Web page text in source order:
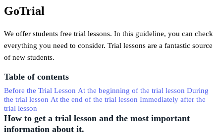
GoTrial
We offer students free trial lessons. In this guideline, you can check
everything you need to consider. Trial lessons are a fantastic source
of new students.
Table of contents
Before the Trial Lesson At the beginning of the trial lesson During
the trial lesson At the end of the trial lesson Immediately after the
trial lesson
How to get a trial lesson and the most important
information about it.